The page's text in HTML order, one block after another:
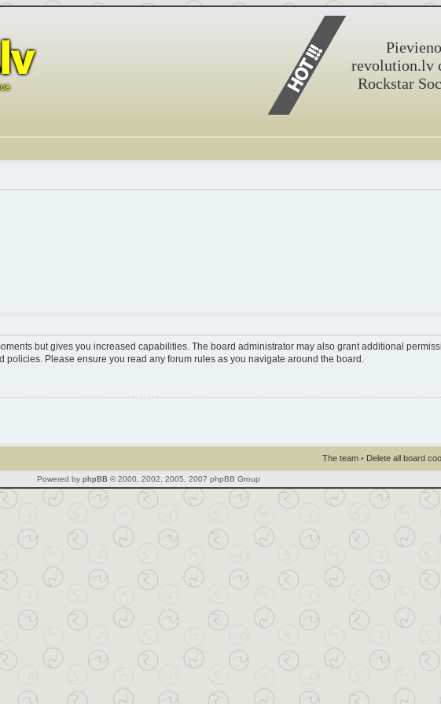
revolution.lv
Rockstar
but gives you increased capabilities. The board administrator may also grant additional
Please ensure you read any forum rules as you navigate around the board.
The team• Delete all board
Powered by phpBB © 2000, 2002, 2005, 2007 phpBB Group